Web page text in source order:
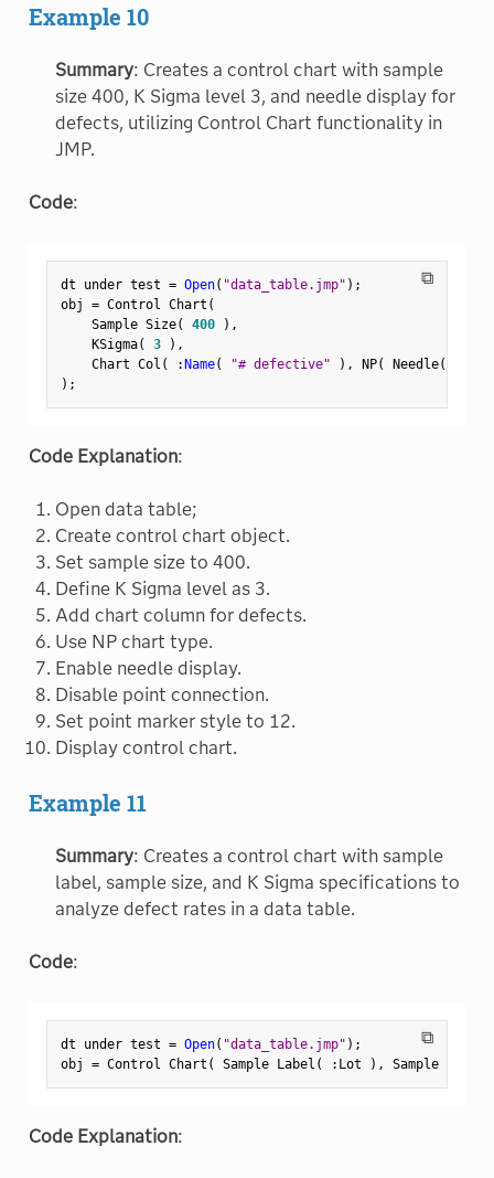
Example 10
Summary: Creates a control chart with sample
size 400, K Sigma level 3, and needle display for
defects, utilizing Control Chart functionality in
JMP.
Code:
⧉
dt under test = Open( "data_table.jmp" ) ;
obj = Control Chart (
    Sample Size
( 400 ) ,
    KSigma
( 3 ) ,
    Chart Col
( :Name( "# defective" ) , NP( Needle(
) ;
Code Explanation:
Open data table;
Create control chart object.
Set sample size to 400.
Define K Sigma level as 3.
Add chart column for defects.
Use NP chart type.
Enable needle display.
Disable point connection.
Set point marker style to 12.
Display control chart.
Example 11
Summary: Creates a control chart with sample
label, sample size, and K Sigma specifications to
analyze defect rates in a data table.
Code:
⧉
dt under test = Open( "data_table.jmp" ) ;
obj = Control Chart ( Sample Label ( : Lot ) , Sample Size
Code Explanation: